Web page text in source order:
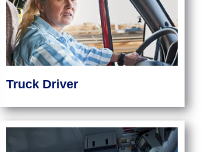
Truck Driver